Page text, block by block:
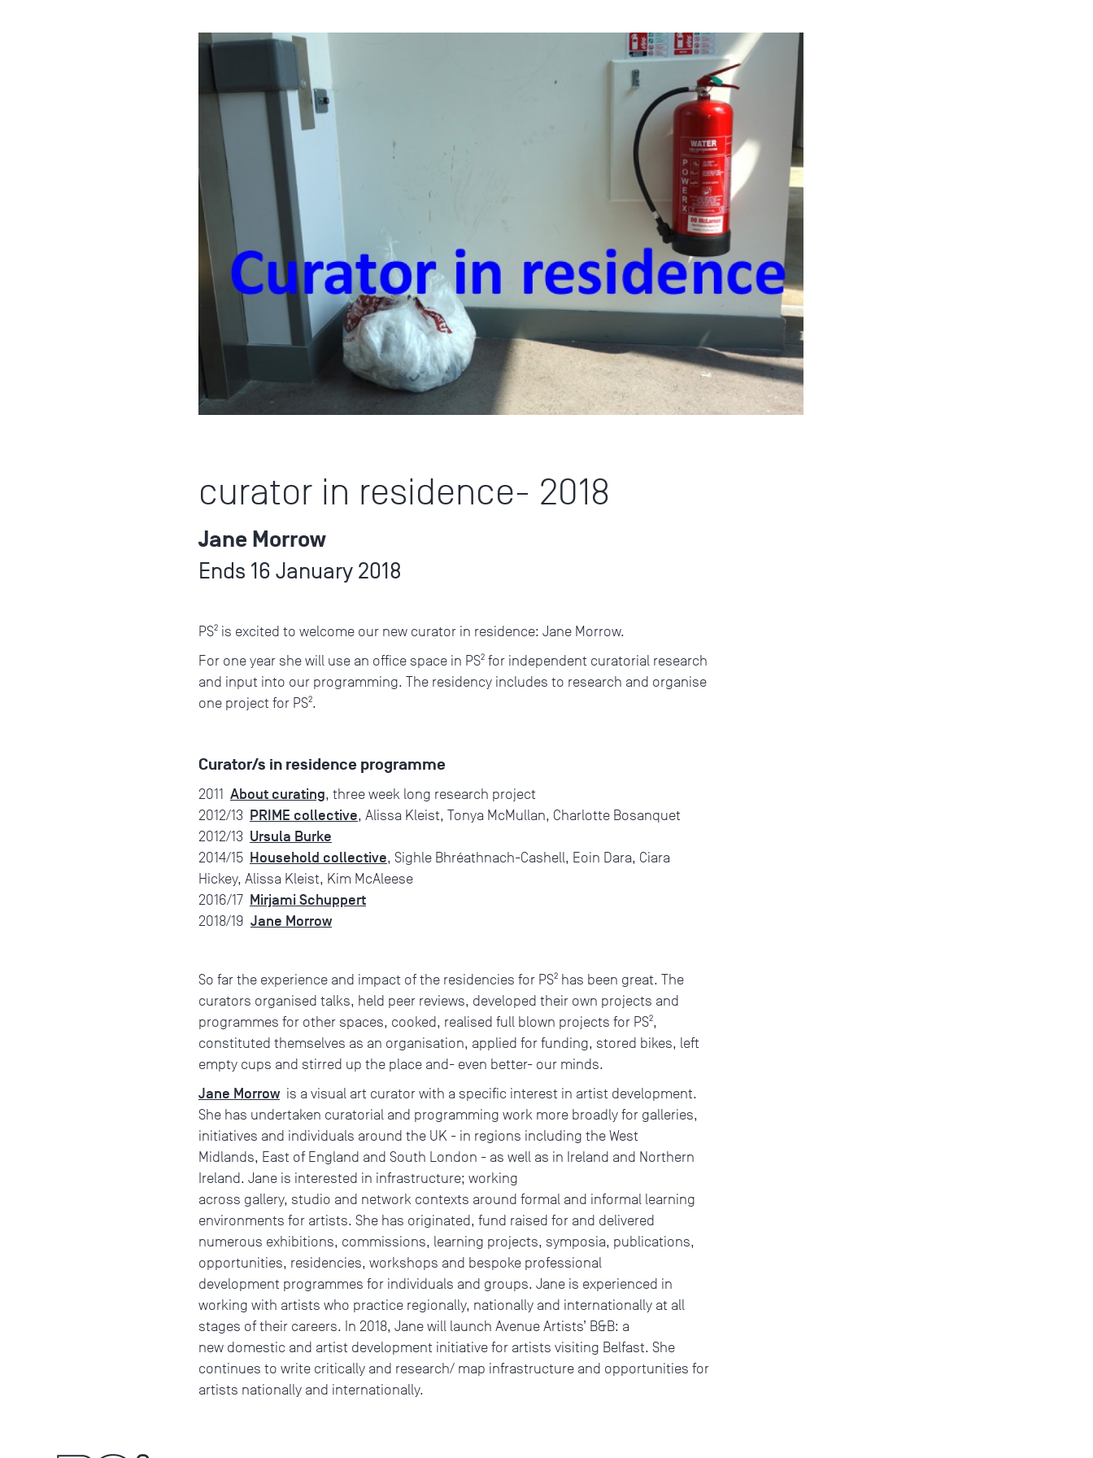
curator in residence- 2018
Jane Morrow
Ends 16 January 2018
PS² is excited to welcome our new curator in residence: Jane Morrow.
For one year she will use an office space in PS² for independent curatorial research
and input into our programming. The residency includes to research and organise
one project for PS².
Curator/s in residence programme
2011 About curating, three week long research project
2012/13 PRIME collective, Alissa Kleist, Tonya McMullan, Charlotte Bosanquet
2012/13 Ursula Burke
2014/15 Household collective, Sighle Bhréathnach-Cashell, Eoin Dara, Ciara
Hickey, Alissa Kleist, Kim McAleese
2016/17 Mirjami Schuppert
2018/19 Jane Morrow
So far the experience and impact of the residencies for PS² has been great. The
curators organised talks, held peer reviews, developed their own projects and
programmes for other spaces, cooked, realised full blown projects for PS²,
constituted themselves as an organisation, applied for funding, stored bikes, left
empty cups and stirred up the place and- even better- our minds.
Jane Morrow is a visual art curator with a specific interest in artist development.
She has undertaken curatorial and programming work more broadly for galleries,
initiatives and individuals around the UK - in regions including the West
Midlands, East of England and South London - as well as in Ireland and Northern
Ireland. Jane is interested in infrastructure; working
across gallery, studio and network contexts around formal and informal learning
environments for artists. She has originated, fund raised for and delivered
numerous exhibitions, commissions, learning projects, symposia, publications,
opportunities, residencies, workshops and bespoke professional
development programmes for individuals and groups. Jane is experienced in
working with artists who practice regionally, nationally and internationally at all
stages of their careers. In 2018, Jane will launch Avenue Artists’ B&B: a
new domestic and artist development initiative for artists visiting Belfast. She
continues to write critically and research/ map infrastructure and opportunities for
artists nationally and internationally.